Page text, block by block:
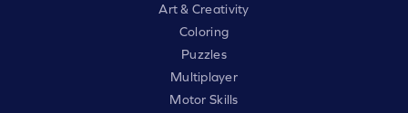
Art & Creativity
Coloring
Puzzles
Multiplayer
Motor Skills